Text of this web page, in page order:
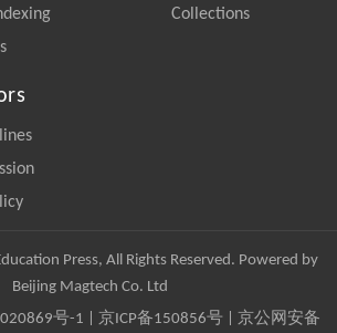
Collections
Press, All Rights Reserved. Powered by
Beijing Magtech Co. Ltd
号-1 京ICP备150856号| 京公网安备